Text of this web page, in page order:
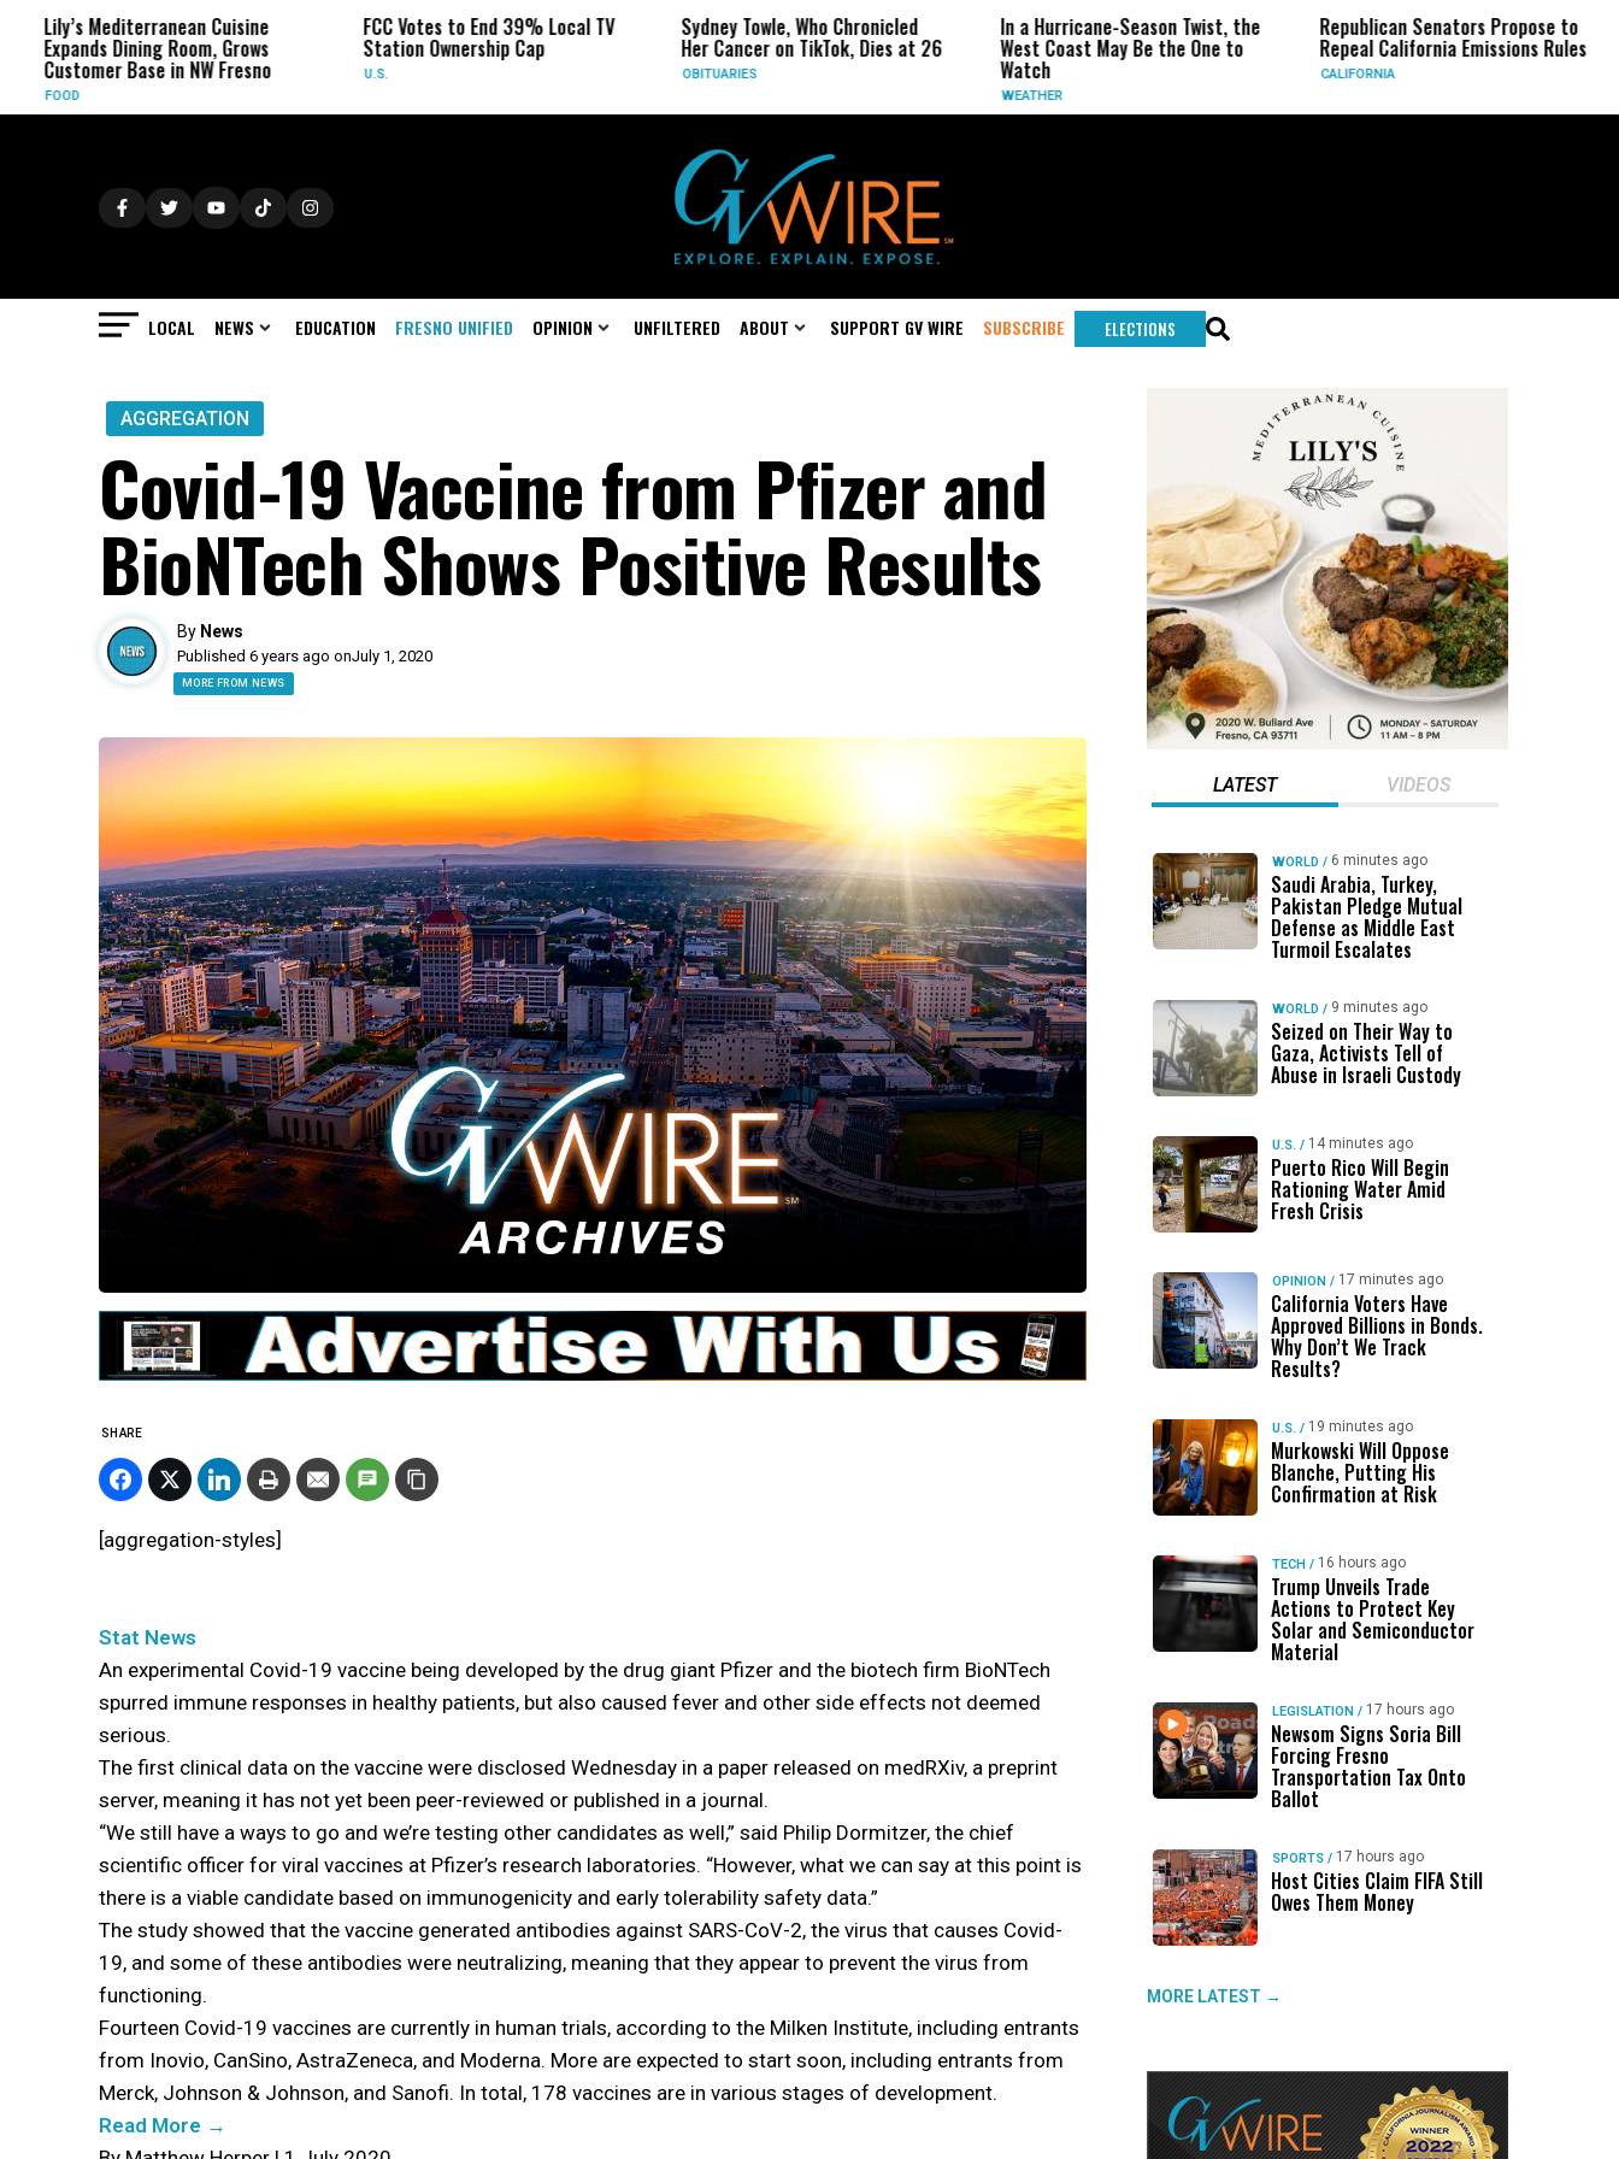
Mediterranean Cuisine
Dining Room, Grows
Base in NW Fresno
FCC Votes to End 39% Local TV
Station Ownership Cap
Sydney Towle, Who Chronicled
Her Cancer on TikTok, Dies at 26
OBITUARIES
In a Hurricane-Season Twist, the
West Coast May Be the One to
Republican Senators Propose to
Repeal California Emissions Rules
CALIFORNIA
CIA
LOCAL NEWS EDUCATION FRESNO UNIFIED OPINION UNFILTERED ABOUT SUPPORT GV WIRE SUBSCRIBE ELECTIONS
AGGREGATION
Covid-19 Vaccine from Pfizer and
BioNTech Shows Positive Results
By News
Published 6 years ago onJuly 1, 2020
MORE FROM NEWS
SHARE
[aggregation-styles]
Stat News
An experimental Covid-19 vaccine being developed by the drug giant Pfizer and the biotech firm BioNTech
spurred immune responses in healthy patients, but also caused fever and other side effects not deemed
serious.
The first clinical data on the vaccine were disclosed Wednesday in a paper released on medRXiv, a preprint
server, meaning it has not yet been peer-reviewed or published in a journal.
“We still have a ways to go and we’re testing other candidates as well,” said Philip Dormitzer, the chief
scientific officer for viral vaccines at Pfizer’s research laboratories. “However, what we can say at this point is
there is a viable candidate based on immunogenicity and early tolerability safety data.”
The study showed that the vaccine generated antibodies against SARS-CoV-2, the virus that causes Covid-
19, and some of these antibodies were neutralizing, meaning that they appear to prevent the virus from
functioning.
Fourteen Covid-19 vaccines are currently in human trials, according to the Milken Institute, including entrants
from Inovio, CanSino, AstraZeneca, and Moderna. More are expected to start soon, including entrants from
Merck, Johnson & Johnson, and Sanofi. In total, 178 vaccines are in various stages of development.
Read More →
LATEST VIDEOS
WORLD / 6 minutes ago
Saudi Arabia, Turkey,
Pakistan Pledge Mutual
Defense as Middle East
Turmoil Escalates
WORLD / 9 minutes ago
Seized on Their Way to
Gaza, Activists Tell of
Abuse in Israeli Custody
U.S. / 14 minutes ago
Puerto Rico Will Begin
Rationing Water Amid
Fresh Crisis
OPINION / 17 minutes ago
California Voters Have
Approved Billions in Bonds.
Why Don’t We Track
Results?
U.S. / 19 minutes ago
Murkowski Will Oppose
Blanche, Putting His
Confirmation at Risk
TECH / 16 hours ago
Trump Unveils Trade
Actions to Protect Key
Solar and Semiconductor
Material
LEGISLATION / 17 hours ago
Newsom Signs Soria Bill
Forcing Fresno
Transportation Tax Onto
Ballot
SPORTS / 17 hours ago
Host Cities Claim FIFA Still
Owes Them Money
MORE LATEST →